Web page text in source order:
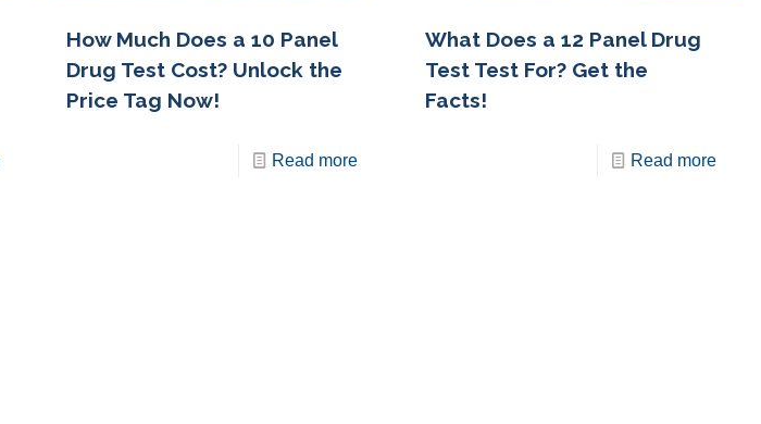
How Much Does a 10 Panel
Drug Test Cost? Unlock the
Price Tag Now!
Read more
What Does a 12 Panel Drug
Test Test For? Get the
Facts!
Read more